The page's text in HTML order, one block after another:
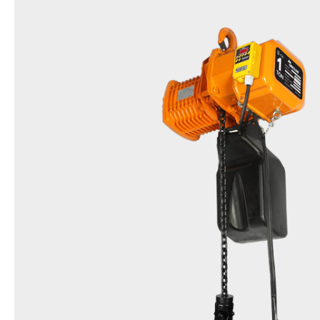
Friction Clutch Hoist
DST & EDST(Inverter type)